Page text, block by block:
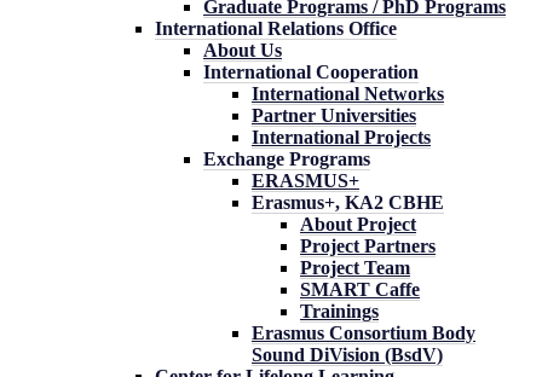
Graduate Programs / PhD Programs
International Relations Office
About Us
International Cooperation
International Networks
Partner Universities
International Projects
Exchange Programs
ERASMUS+
Erasmus+, KA2 CBHE
About Project
Project Partners
Project Team
SMART Caffe
Trainings
Erasmus Consortium Body
Sound DiVision (BsdV)